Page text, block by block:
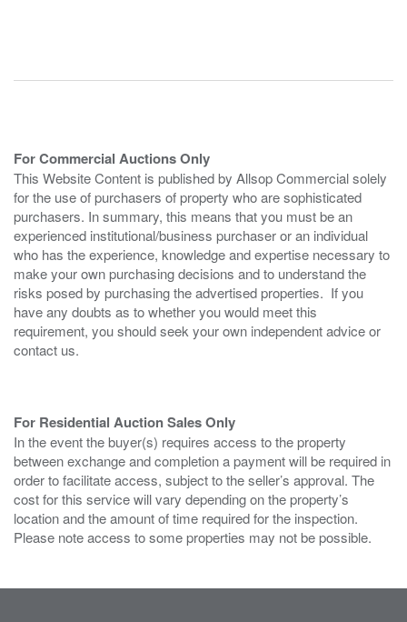
For Commercial Auctions Only
This Website Content is published by Allsop Commercial solely
for the use of purchasers of property who are sophisticated
purchasers. In summary, this means that you must be an
experienced institutional/business purchaser or an individual
who has the experience, knowledge and expertise necessary to
make your own purchasing decisions and to understand the
risks posed by purchasing the advertised properties. If you
have any doubts as to whether you would meet this
requirement, you should seek your own independent advice or
contact us.
For Residential Auction Sales Only
In the event the buyer(s) requires access to the property
between exchange and completion a payment will be required in
order to facilitate access, subject to the seller’s approval. The
cost for this service will vary depending on the property’s
location and the amount of time required for the inspection.
Please note access to some properties may not be possible.